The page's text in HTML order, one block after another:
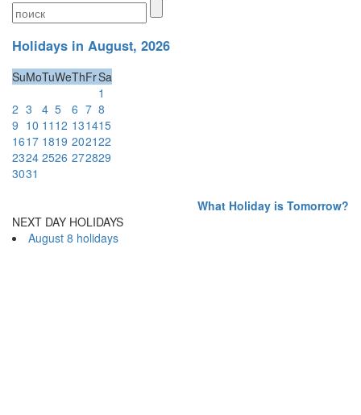
Holidays in August, 2026
SuMoTuWeThFrSa
1
2 3 4 5 6 7 8
9 10 11 12 131415
1617 1819 202122
2324 2526 272829
3031
What Holiday is Tomorrow?
NEXT DAY HOLIDAYS
August 8 holidays